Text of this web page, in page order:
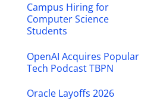
Campus Hiring for
Computer Science
Students
OpenAI Acquires Popular
Tech Podcast TBPN
Oracle Layoffs 2026